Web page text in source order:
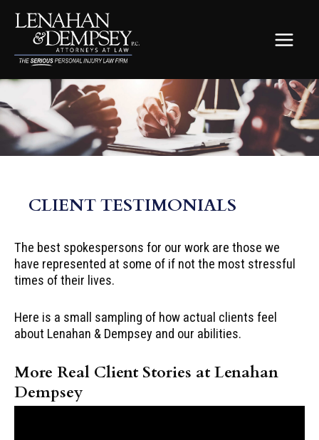
content
CLIENT TESTIMONIALS
The best spokespersons for our work are those we
have represented at some of if not the most stressful
times of their lives.
Here is a small sampling of how actual clients feel
about Lenahan & Dempsey and our abilities.
More Real Client Stories at Lenahan
Dempsey